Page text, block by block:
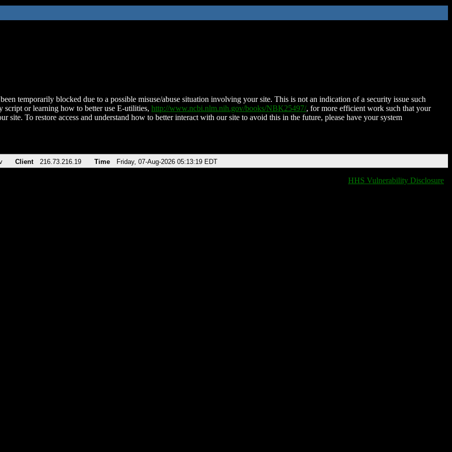
temporarily blocked due to a possible misuse/abuse situation involving your site. This is not an indication of a security issue such
script or learning how to better use E-utilities, http://www.ncbi.nlm.nih.gov/books/NBK25497/, for more efficient work such that your
site. To restore access and understand how to better interact with our site to avoid this in the future, please have your system
Client 216.73.216.19 Time Friday, 07-Aug-2026 05:13:19 EDT
HHS Vulnerability Disclosure